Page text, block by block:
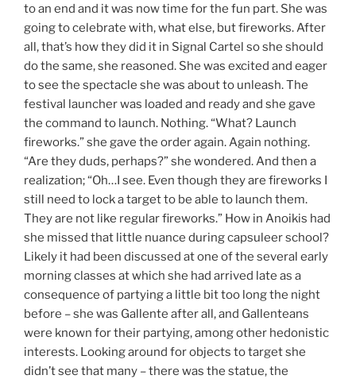
to an end and it was now time for the fun part. She was
going to celebrate with, what else, but fireworks. After
all, that’s how they did it in Signal Cartel so she should
do the same, she reasoned. She was excited and eager
to see the spectacle she was about to unleash. The
festival launcher was loaded and ready and she gave
the command to launch. Nothing. “What? Launch
fireworks.” she gave the order again. Again nothing.
“Are they duds, perhaps?” she wondered. And then a
realization; “Oh…I see. Even though they are fireworks I
still need to lock a target to be able to launch them.
They are not like regular fireworks.” How in Anoikis had
she missed that little nuance during capsuleer school?
Likely it had been discussed at one of the several early
morning classes at which she had arrived late as a
consequence of partying a little bit too long the night
before – she was Gallente after all, and Gallenteans
were known for their partying, among other hedonistic
interests. Looking around for objects to target she
didn’t see that many – there was the statue, the